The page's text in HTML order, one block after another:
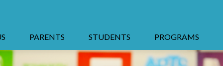
PARENTS STUDENTS PROGRAMS